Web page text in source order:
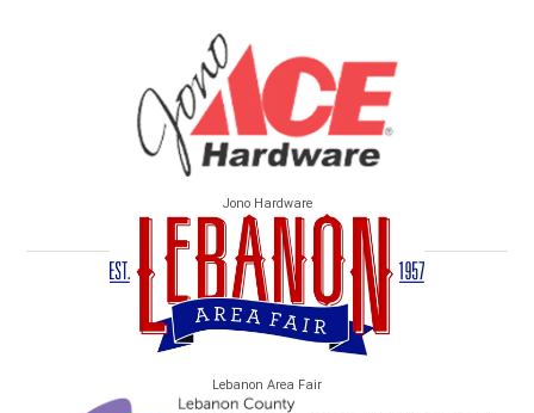
Jono Hardware
Lebanon Area Fair